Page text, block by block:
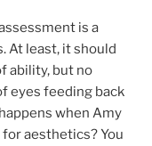
is a
At least, it should
ability, but no
eyes feeding back
when Amy
aesthetics? You